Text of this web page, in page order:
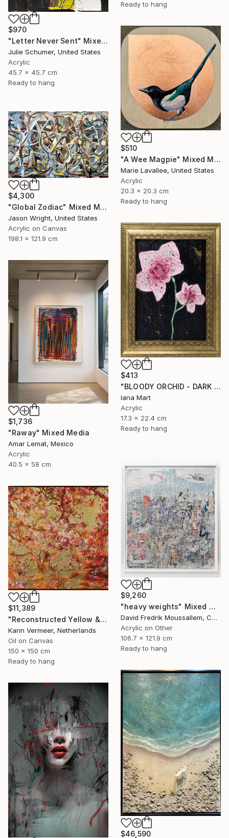
Ready to hang
$970
"Letter Never Sent" Mixed Media
Julie Schumer, United States
Acrylic
45.7 x 45.7 cm
Ready to hang
$510
"A Wee Magpie" Mixed Media
Marie Lavallee, United States
Acrylic
20.3 x 20.3 cm
Ready to hang
$4,300
"Global Zodiac" Mixed Media
Jason Wright, United States
Acrylic on Canvas
198.1 x 121.9 cm
$413
"BLOODY ORCHID - DARK BLUE" Mixed Media
Iana Mart
Acrylic
17.3 x 22.4 cm
Ready to hang
$1,736
"Raway" Mixed Media
Amar Lemat, Mexico
Acrylic
40.5 x 58 cm
$9,260
"heavy weights" Mixed Media
David Fredrik Moussallem, Canada
Acrylic on Other
106.7 x 121.9 cm
Ready to hang
$11,389
"Reconstructed Yellow & Gold" Mixed Media
Karin Vermeer, Netherlands
Oil on Canvas
150 x 150 cm
Ready to hang
$46,590